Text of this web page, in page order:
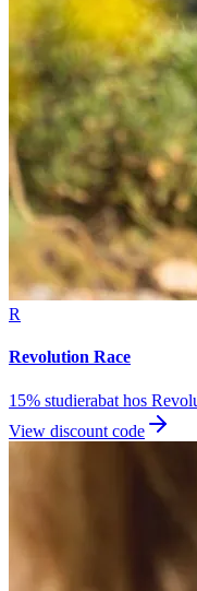
R
Revolution Race
15% studierabat hos
View discount code